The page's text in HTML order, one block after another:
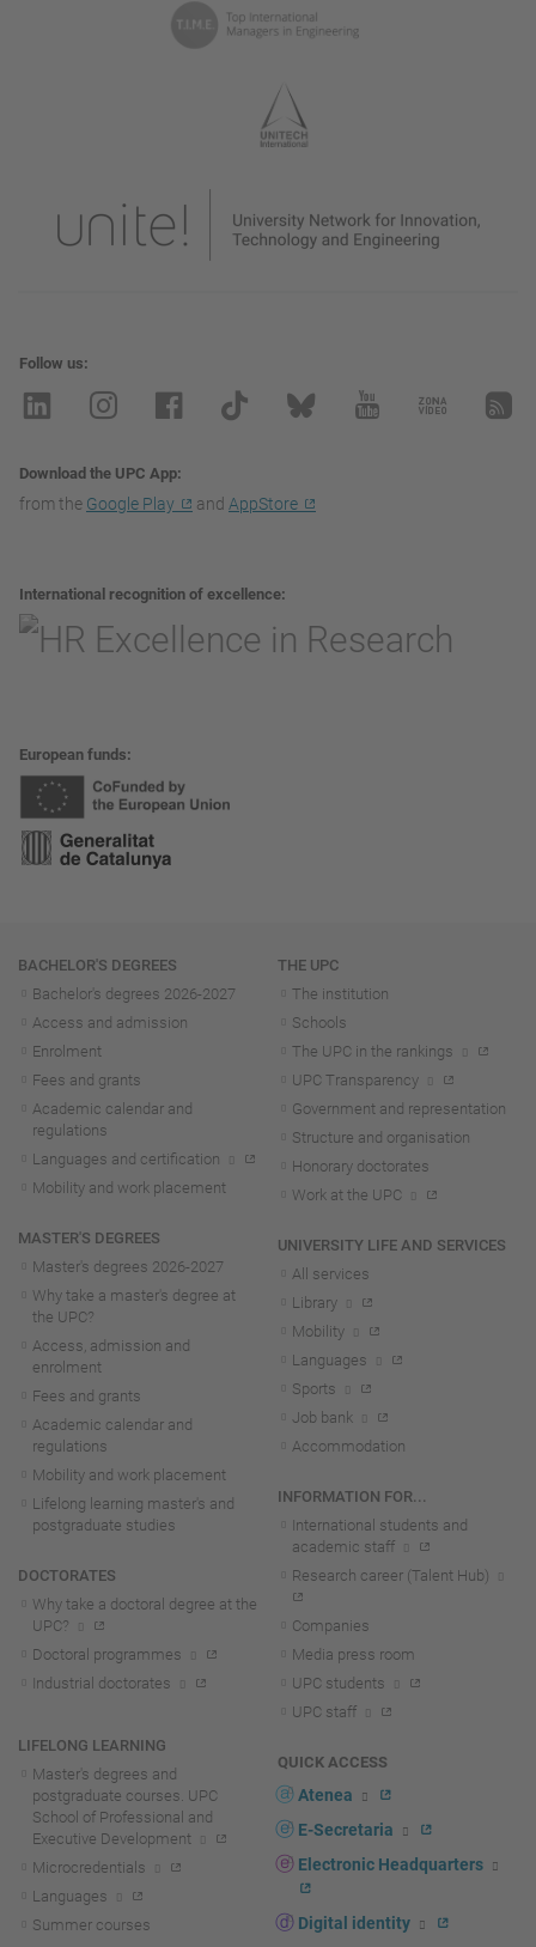
Follow us
Download the UPC App
from the Google Play and AppStore
International recognition of excellence
European funds
Navigation
BACHELOR'S DEGREES
Bachelor's degrees 2026-2027
Access and admission
Enrolment
Fees and grants
Academic calendar and
regulations
Languages and certification
Mobility and work placement
MASTER'S DEGREES
Master's degrees 2026-2027
Why take a master's degree at
the UPC?
Access, admission and
enrolment
Fees and grants
Academic calendar and
regulations
Mobility and work placement
Lifelong learning master's and
postgraduate studies
DOCTORATES
Why take a doctoral degree at the
UPC?
Doctoral programmes
Industrial doctorates
LIFELONG LEARNING
Master's degrees and
postgraduate courses. UPC
School of Professional and
Executive Development
Microcredentials
Languages
Summer courses
THE UPC
The institution
Schools
The UPC in the rankings
UPC Transparency
Government and representation
Structure and organisation
Honorary doctorates
Work at the UPC
UNIVERSITY LIFE AND SERVICES
All services
Library
Mobility
Languages
Sports
Job bank
Accommodation
INFORMATION FOR...
International students and
academic staff
Research career (Talent Hub)
Companies
Media press room
UPC students
UPC staff
QUICK ACCESS
Atenea
E-Secretaria
Electronic Headquarters
Digital identity